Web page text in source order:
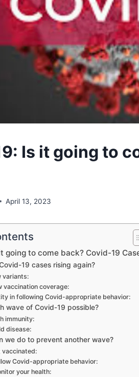
Is it going to
April 13, 2023
going to come back? Covid-19
19 cases rising again?
variants:
vaccination coverage:
in following Covid-appropriate behavior:
wave of Covid-19 possible?
immunity:
disease:
we do to prevent another wave?
vaccinated:
Covid-appropriate behavior:
your health: